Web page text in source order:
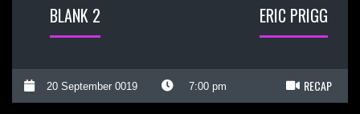
BLANK 2 ERIC PRIGG
20 September 0019 7:00 pm RECAP